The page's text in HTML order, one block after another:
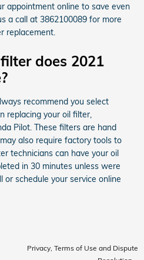
appointment online to save even
a call at 3862100089 for more
replacement.
does 2021
recommend you select
replacing your oil filter,
Pilot. These filters are hand
also require factory tools to
technicians can have your oil
in 30 minutes unless were
or schedule your service online
Privacy, Terms of Use and Dispute